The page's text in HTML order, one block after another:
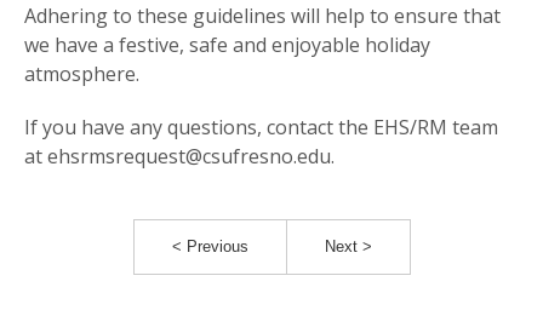
Adhering to these guidelines will help to ensure that
we have a festive, safe and enjoyable holiday
atmosphere.
If you have any questions, contact the EHS/RM team
at ehsrmsrequest@csufresno.edu.
< Previous Next >